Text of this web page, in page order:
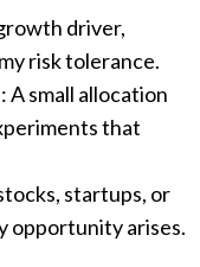
driver,
risk tolerance.
: A small allocation
that
startups, or
opportunity arises.